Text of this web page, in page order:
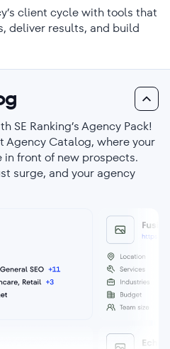
client cycle with tools that
deliver results, and build
Ranking’s Agency Pack!
Agency Catalog, where your
front of new prospects.
surge, and your agency